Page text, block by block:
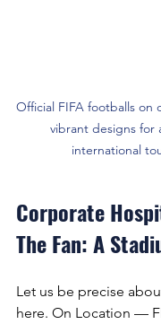
Official FIFA footballs on
vibrant designs for
international
Corporate
The Fan: A
Let us be precise
here. On Location —